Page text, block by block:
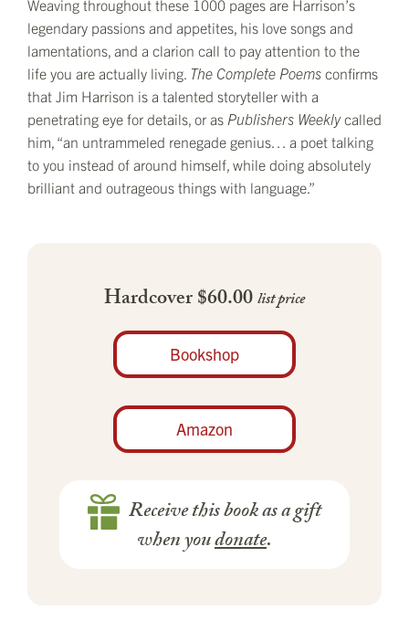
Weaving throughout these 1000 pages are Harrison’s
legendary passions and appetites, his love songs and
lamentations, and a clarion call to pay attention to the
life you are actually living. The Complete Poems confirms
that Jim Harrison is a talented storyteller with a
penetrating eye for details, or as Publishers Weeklycalled
him, “an untrammeled renegade genius… a poet talking
to you instead of around himself, while doing absolutely
brilliant and outrageous things with language.”
Hardcover $60.00list price
Bookshop
Amazon
Receive this book as a gift
when youdonate.